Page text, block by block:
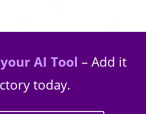
AI Tool – Add it
today.